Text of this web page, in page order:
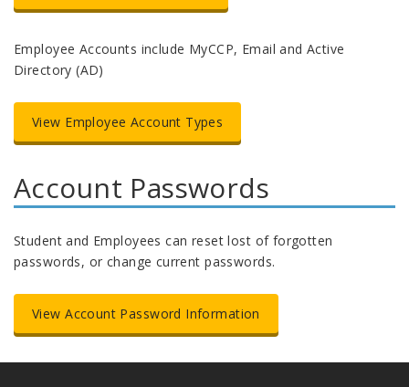
Employee Accounts include MyCCP, Email and Active
Directory (AD)
View Employee Account Types
Account Passwords
Student and Employees can reset lost of forgotten
passwords, or change current passwords.
View Account Password Information